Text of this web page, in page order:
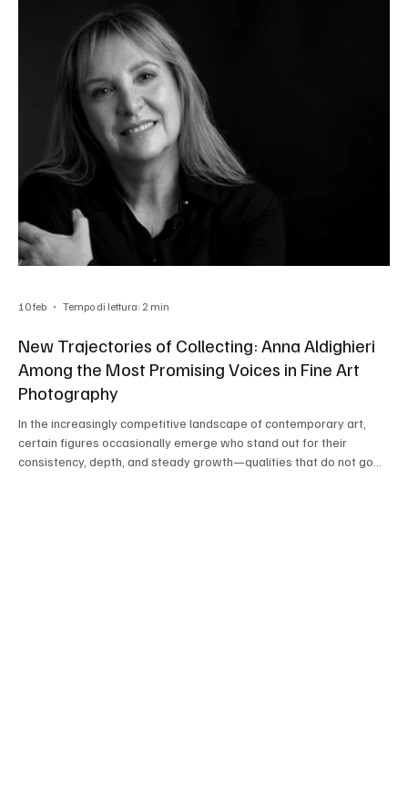
easily seen in Europe and rarely
New Trajectories of Collecting: Anna Aldighieri
Among the Most Promising Voices in Fine Art
Photography
In the increasingly competitive landscape of contemporary art,
certain figures occasionally emerge who stand out for their
consistency, depth, and steady growth—qualities that do not go
10 feb Tempo di lettura: 2 min